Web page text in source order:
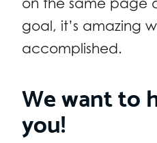
goal, it’s amazing
accomplished.
We want to
you!